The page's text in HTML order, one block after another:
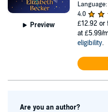
Preview
4.0
£12.92 or
at £5.99/
eligibility.
Are you an author?